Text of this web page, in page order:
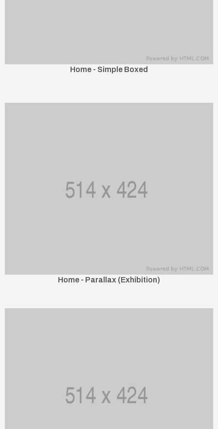
Home - Simple Boxed
Home - Parallax (Exhibition)